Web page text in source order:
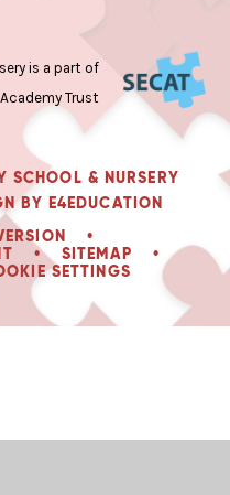
is a part of
Trust
& NURSERY
BY E4EDUCATION
•
• SITEMAP
•
SETTINGS